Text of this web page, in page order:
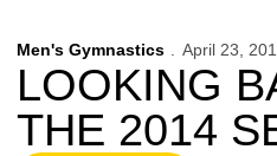
Men's Gymnastics April 23,
LOOKING
THE 2014